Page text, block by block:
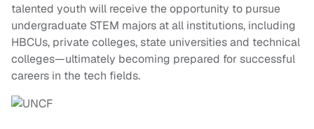
talented youth will receive the opportunity to pursue
undergraduate STEM majors at all institutions, including
HBCUs, private colleges, state universities and technical
colleges—ultimately becoming prepared for successful
careers in the tech fields.